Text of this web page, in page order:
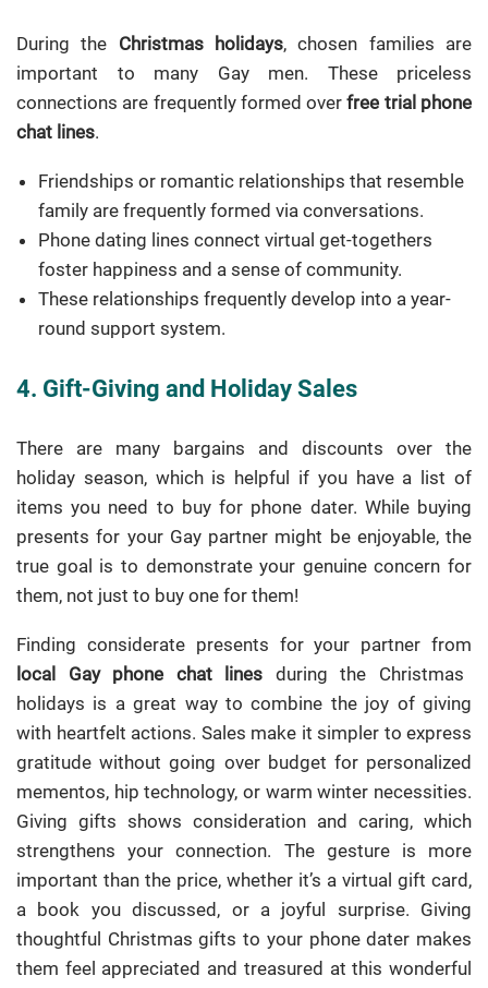
During the Christmas holidays, chosen families are
important to many Gay men. These priceless
connections are frequently formed over free trial phone
chat lines.
Friendships or romantic relationships that resemble
family are frequently formed via conversations.
Phone dating lines connect virtual get-togethers
foster happiness and a sense of community.
These relationships frequently develop into a year-
round support system.
4. Gift-Giving and Holiday Sales
There are many bargains and discounts over the
holiday season, which is helpful if you have a list of
items you need to buy for phone dater. While buying
presents for your Gay partner might be enjoyable, the
true goal is to demonstrate your genuine concern for
them, not just to buy one for them!
Finding considerate presents for your partner from
local Gay phone chat lines during the Christmas
holidays is a great way to combine the joy of giving
with heartfelt actions. Sales make it simpler to express
gratitude without going over budget for personalized
mementos, hip technology, or warm winter necessities.
Giving gifts shows consideration and caring, which
strengthens your connection. The gesture is more
important than the price, whether it’s a virtual gift card,
a book you discussed, or a joyful surprise. Giving
thoughtful Christmas gifts to your phone dater makes
them feel appreciated and treasured at this wonderful